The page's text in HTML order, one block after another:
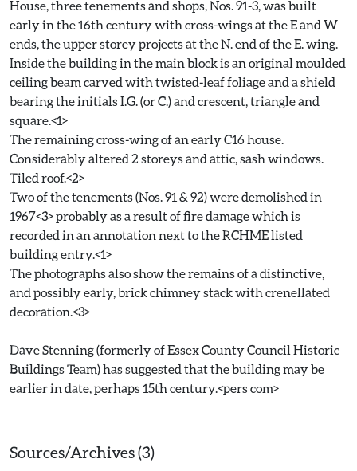
House, three tenements and shops, Nos. 91-3, was built
early in the 16th century with cross-wings at the E and W
ends, the upper storey projects at the N. end of the E. wing.
Inside the building in the main block is an original moulded
ceiling beam carved with twisted-leaf foliage and a shield
bearing the initials I.G. (or C.) and crescent, triangle and
square.<1>
The remaining cross-wing of an early C16 house.
Considerably altered 2 storeys and attic, sash windows.
Tiled roof.<2>
Two of the tenements (Nos. 91 & 92) were demolished in
1967<3> probably as a result of fire damage which is
recorded in an annotation next to the RCHME listed
building entry.<1>
The photographs also show the remains of a distinctive,
and possibly early, brick chimney stack with crenellated
decoration.<3>
Dave Stenning (formerly of Essex County Council Historic
Buildings Team) has suggested that the building may be
earlier in date, perhaps 15th century.<pers com>
Sources/Archives (3)